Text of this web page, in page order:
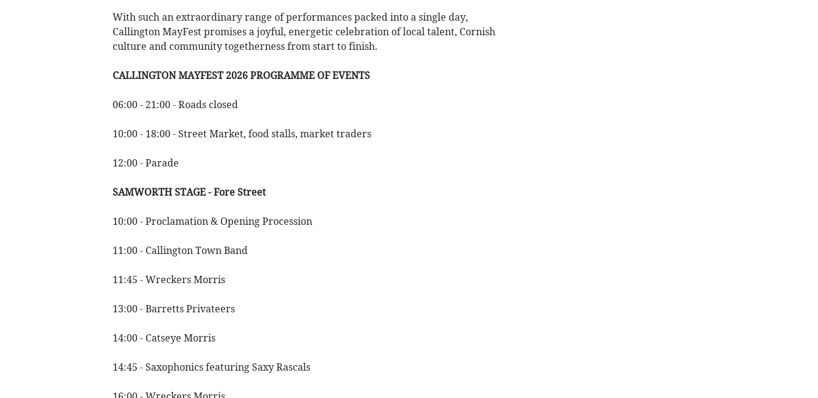
With such an extraordinary range of performances packed into a single day,
Callington MayFest promises a joyful, energetic celebration of local talent, Cornish
culture and community togetherness from start to finish.
CALLINGTON MAYFEST 2026 PROGRAMME OF EVENTS
06:00 - 21:00 - Roads closed
10:00 - 18:00 - Street Market, food stalls, market traders
12:00 - Parade
SAMWORTH STAGE - Fore Street
10:00 - Proclamation & Opening Procession
11:00 - Callington Town Band
11:45 - Wreckers Morris
13:00 - Barretts Privateers
14:00 - Catseye Morris
14:45 - Saxophonics featuring Saxy Rascals